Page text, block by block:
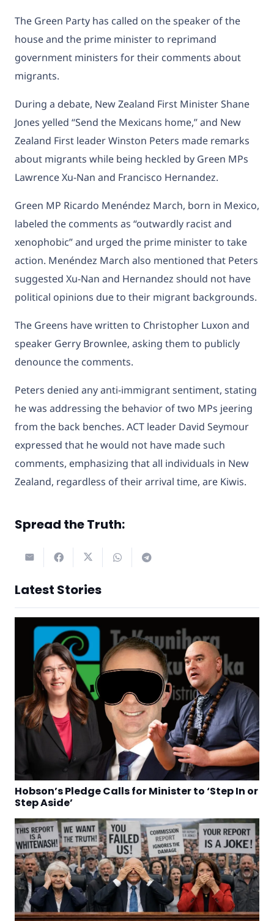
The Green Party has called on the speaker of the
house and the prime minister to reprimand
government ministers for their comments about
migrants.
During a debate, New Zealand First Minister Shane
Jones yelled “Send the Mexicans home,” and New
Zealand First leader Winston Peters made remarks
about migrants while being heckled by Green MPs
Lawrence Xu-Nan and Francisco Hernandez.
Green MP Ricardo Menéndez March, born in Mexico,
labeled the comments as “outwardly racist and
xenophobic” and urged the prime minister to take
action. Menéndez March also mentioned that Peters
suggested Xu-Nan and Hernandez should not have
political opinions due to their migrant backgrounds.
The Greens have written to Christopher Luxon and
speaker Gerry Brownlee, asking them to publicly
denounce the comments.
Peters denied any anti-immigrant sentiment, stating
he was addressing the behavior of two MPs jeering
from the back benches. ACT leader David Seymour
expressed that he would not have made such
comments, emphasizing that all individuals in New
Zealand, regardless of their arrival time, are Kiwis.
Spread the Truth:
Latest Stories
Hobson’s Pledge Calls for Minister to ‘Step In or
Step Aside’